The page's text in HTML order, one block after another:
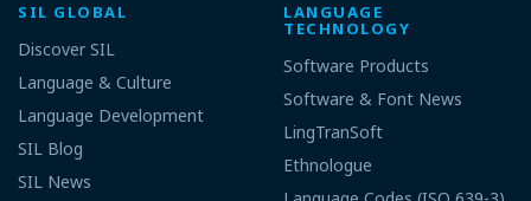
SIL GLOBAL
Discover SIL
Language & Culture
Language Development
SIL Blog
SIL News
LANGUAGE
TECHNOLOGY
Software Products
Software & Font News
LingTranSoft
Ethnologue